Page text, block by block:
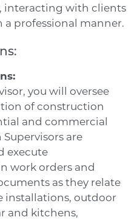
interacting with clients
a professional manner.
you will oversee
of construction
and commercial
are
execute
work orders and
as they relate
installations, outdoor
and kitchens,